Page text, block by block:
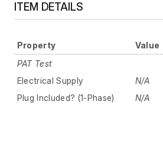
ITEM DETAILS
Property Value
PAT Test
Electrical Supply
N/A
Plug Included? (1-Phase)
N/A